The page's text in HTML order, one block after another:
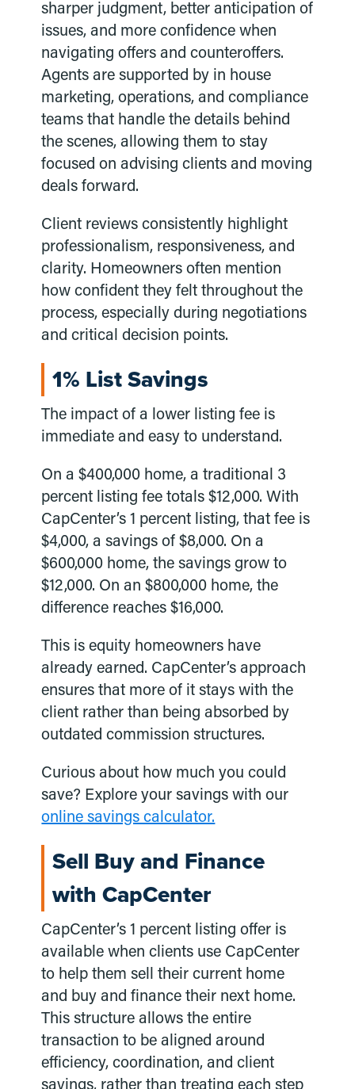
sharper judgment, better anticipation of
issues, and more confidence when
navigating offers and counteroffers.
Agents are supported by in house
marketing, operations, and compliance
teams that handle the details behind
the scenes, allowing them to stay
focused on advising clients and moving
deals forward.
Client reviews consistently highlight
professionalism, responsiveness, and
clarity. Homeowners often mention
how confident they felt throughout the
process, especially during negotiations
and critical decision points.
1% List Savings
The impact of a lower listing fee is
immediate and easy to understand.
On a $400,000 home, a traditional 3
percent listing fee totals $12,000. With
CapCenter’s 1 percent listing, that fee is
$4,000, a savings of $8,000. On a
$600,000 home, the savings grow to
$12,000. On an $800,000 home, the
difference reaches $16,000.
This is equity homeowners have
already earned. CapCenter’s approach
ensures that more of it stays with the
client rather than being absorbed by
outdated commission structures.
Curious about how much you could
save? Explore your savings with our
online savings calculator.
Sell Buy and Finance
with CapCenter
CapCenter’s 1 percent listing offer is
available when clients use CapCenter
to help them sell their current home
and buy and finance their next home.
This structure allows the entire
transaction to be aligned around
efficiency, coordination, and client
savings, rather than treating each step